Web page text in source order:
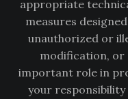
appropriate
measures
unauthorized or
modification, or
important role in
your